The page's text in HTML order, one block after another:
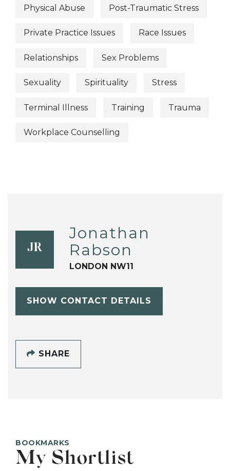
Physical Abuse Post-Traumatic Stress
Private Practice Issues Race Issues
Relationships Sex Problems
Sexuality Spirituality Stress
Terminal Illness Training Trauma
Workplace Counselling
JR
Jonathan
Rabson
LONDON NW11
SHOW CONTACT DETAILS
SHARE
BOOKMARKS
My Shortlist